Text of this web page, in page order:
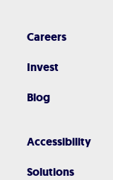
Careers
Invest
Blog
Accessibility
Solutions